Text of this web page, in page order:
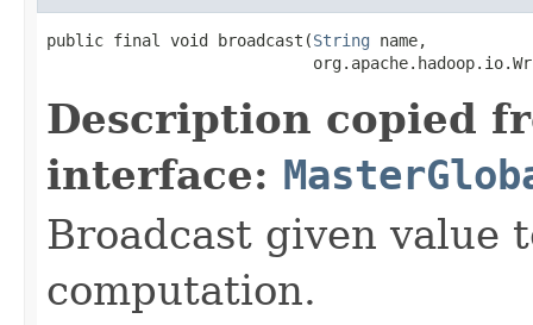
public final void broadcast(String name,
Description copied
interface:
Broadcast given value
computation.